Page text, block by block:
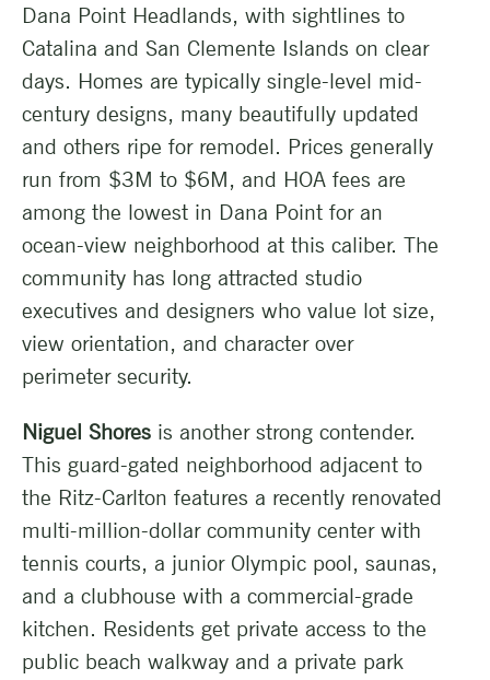
Dana Point Headlands, with sightlines to
Catalina and San Clemente Islands on clear
days. Homes are typically single-level mid-
century designs, many beautifully updated
and others ripe for remodel. Prices generally
run from $3M to $6M, and HOA fees are
among the lowest in Dana Point for an
ocean-view neighborhood at this caliber. The
community has long attracted studio
executives and designers who value lot size,
view orientation, and character over
perimeter security.
Niguel Shores is another strong contender.
This guard-gated neighborhood adjacent to
the Ritz-Carlton features a recently renovated
multi-million-dollar community center with
tennis courts, a junior Olympic pool, saunas,
and a clubhouse with a commercial-grade
kitchen. Residents get private access to the
public beach walkway and a private park